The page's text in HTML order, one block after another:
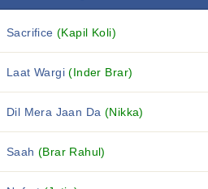
Sacrifice(Kapil Koli)
Laat Wargi(Inder Brar)
Dil Mera Jaan Da (Nikka)
Saah(Brar Rahul)